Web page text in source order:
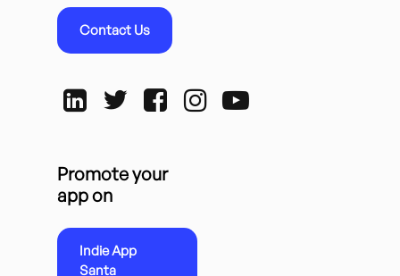
Contact Us
Promote your
app on
Indie App
Santa